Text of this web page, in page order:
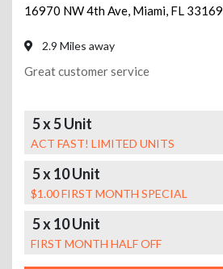
16970 NW 4th Ave, Miami, FL 33169
2.9 Miles away
Great customer service
5 x 5 Unit
ACT FAST! LIMITED UNITS
5 x 10 Unit
$1.00 FIRST MONTH SPECIAL
5 x 10 Unit
FIRST MONTH HALF OFF